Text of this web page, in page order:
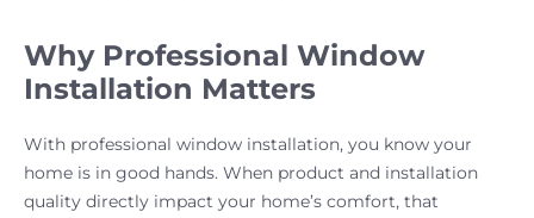
Why Professional Window
Installation Matters
With professional window installation, you know your
home is in good hands. When product and installation
quality directly impact your home’s comfort, that